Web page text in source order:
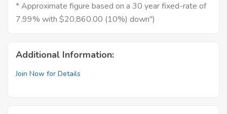
* Approximate figure based on a 30 year fixed-rate of
7.99% with $20,860.00 (10%) down")
Additional Information:
Join Now for Details